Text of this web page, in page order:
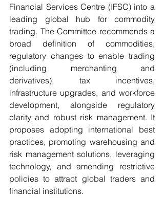
Financial Services Centre (IFSC) into a
leading global hub for commodity
trading. The Committee recommends a
broad definition of commodities,
regulatory changes to enable trading
(including merchanting and
derivatives), tax incentives,
infrastructure upgrades, and workforce
development, alongside regulatory
clarity and robust risk management. It
proposes adopting international best
practices, promoting warehousing and
risk management solutions, leveraging
technology, and amending restrictive
policies to attract global traders and
financial institutions.